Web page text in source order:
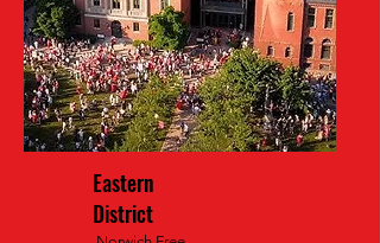
Eastern
District